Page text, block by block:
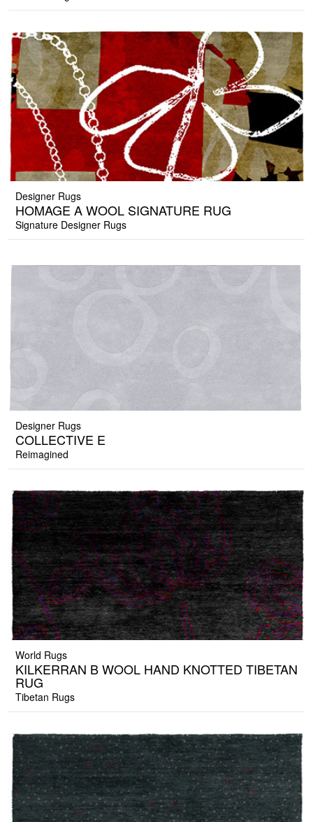
Designer Rugs
HOMAGE A WOOL SIGNATURE RUG
Signature Designer Rugs
Designer Rugs
COLLECTIVE E
Reimagined
World Rugs
KILKERRAN B WOOL HAND KNOTTED TIBETAN
RUG
Tibetan Rugs